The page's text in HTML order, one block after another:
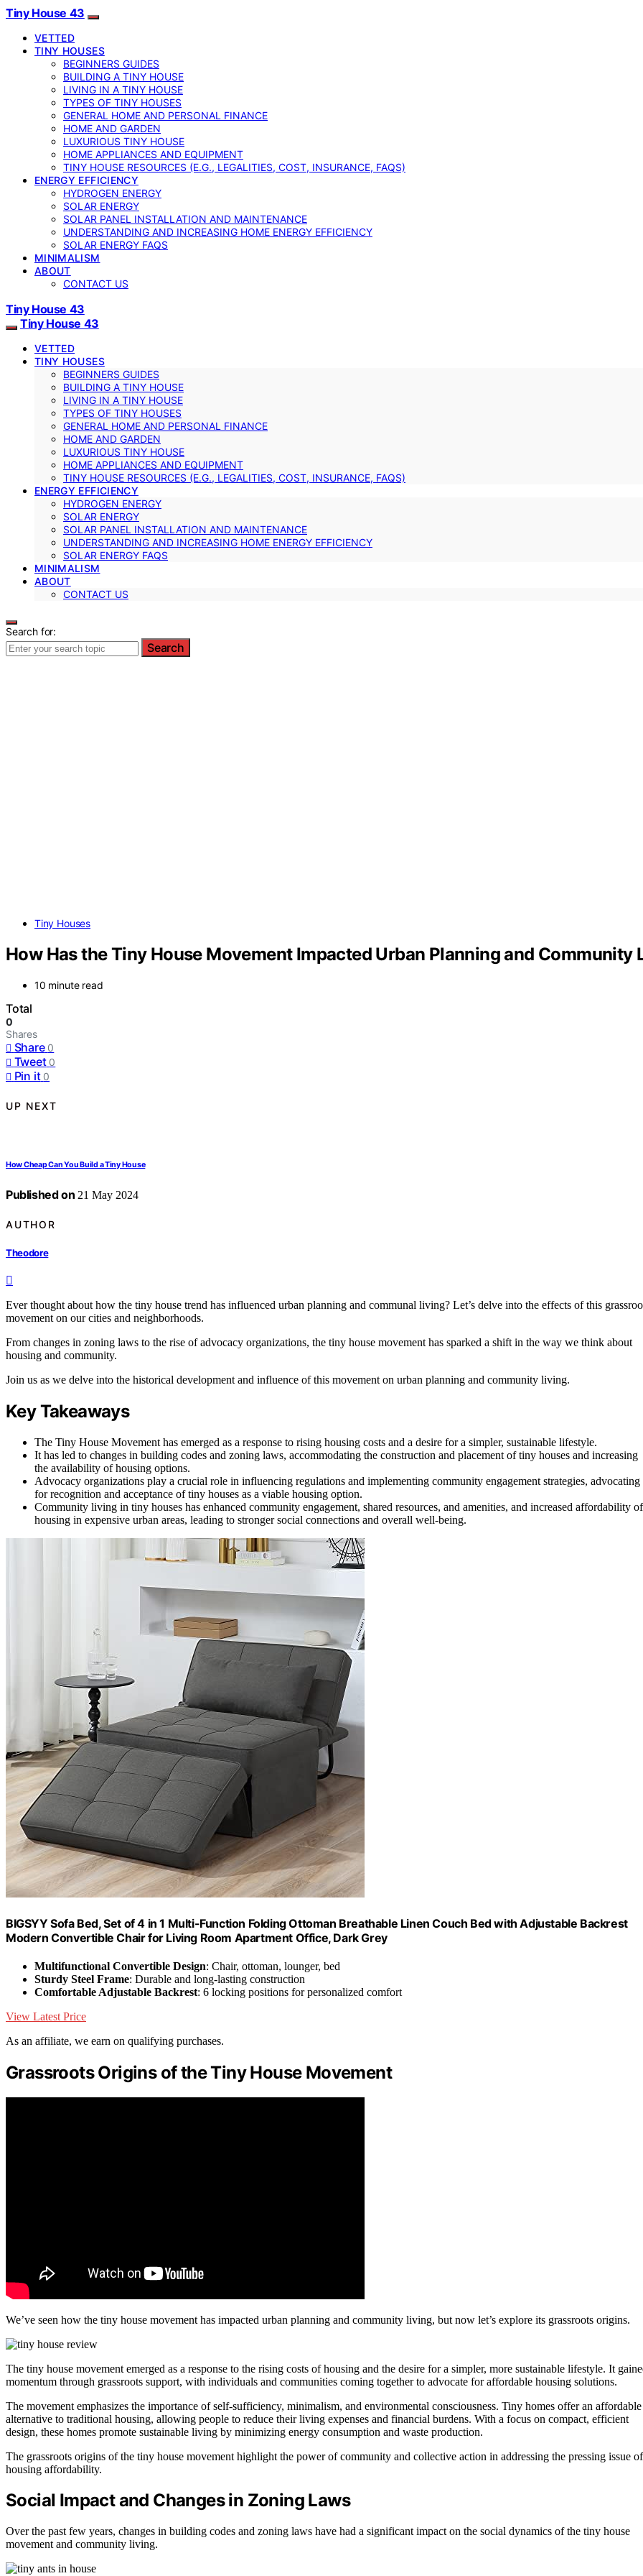
Tiny House 43
VETTED
TINY HOUSES
BEGINNERS GUIDES
BUILDING A TINY HOUSE
LIVING IN A TINY HOUSE
TYPES OF TINY HOUSES
GENERAL HOME AND PERSONAL FINANCE
HOME AND GARDEN
LUXURIOUS TINY HOUSE
HOME APPLIANCES AND EQUIPMENT
TINY HOUSE RESOURCES (E.G., LEGALITIES, COST, INSURANCE, FAQS)
ENERGY EFFICIENCY
HYDROGEN ENERGY
SOLAR ENERGY
SOLAR PANEL INSTALLATION AND MAINTENANCE
UNDERSTANDING AND INCREASING HOME ENERGY EFFICIENCY
SOLAR ENERGY FAQS
MINIMALISM
ABOUT
CONTACT US
Tiny House 43
Tiny House 43
VETTED
TINY HOUSES
BEGINNERS GUIDES
BUILDING A TINY HOUSE
LIVING IN A TINY HOUSE
TYPES OF TINY HOUSES
GENERAL HOME AND PERSONAL FINANCE
HOME AND GARDEN
LUXURIOUS TINY HOUSE
HOME APPLIANCES AND EQUIPMENT
TINY HOUSE RESOURCES (E.G., LEGALITIES, COST, INSURANCE, FAQS)
ENERGY EFFICIENCY
HYDROGEN ENERGY
SOLAR ENERGY
SOLAR PANEL INSTALLATION AND MAINTENANCE
UNDERSTANDING AND INCREASING HOME ENERGY EFFICIENCY
SOLAR ENERGY FAQS
MINIMALISM
ABOUT
CONTACT US
Search for:
Search
Tiny Houses
How Has the Tiny House Movement Impacted Urban Planning and Community
10 minute read
Total
0
Shares
Share 0
Tweet 0
Pin it 0
UP NEXT
How Cheap Can You Build a Tiny House
Published on 21 May 2024
AUTHOR
Theodore
Ever thought about how the tiny house trend has influenced urban planning and communal living? Let’s delve into the effects of this
movement on our cities and neighborhoods.
From changes in zoning laws to the rise of advocacy organizations, the tiny house movement has sparked a shift in the way we think about
housing and community.
Join us as we delve into the historical development and influence of this movement on urban planning and community living.
Key Takeaways
The Tiny House Movement has emerged as a response to rising housing costs and a desire for a simpler, sustainable lifestyle.
It has led to changes in building codes and zoning laws, accommodating the construction and placement of tiny houses and increasing
the availability of housing options.
Advocacy organizations play a crucial role in influencing regulations and implementing community engagement strategies, advocating
for recognition and acceptance of tiny houses as a viable housing option.
Community living in tiny houses has enhanced community engagement, shared resources, and amenities, and increased affordability of
housing in expensive urban areas, leading to stronger social connections and overall well-being.
BIGSYY Sofa Bed, Set of 4 in 1 Multi-Function Folding Ottoman Breathable Linen Couch Bed with Adjustable Backrest
Modern Convertible Chair for Living Room Apartment Office, Dark Grey
Multifunctional Convertible Design: Chair, ottoman, lounger, bed
Sturdy Steel Frame: Durable and long-lasting construction
Comfortable Adjustable Backrest: 6 locking positions for personalized comfort
View Latest Price
As an affiliate, we earn on qualifying purchases.
Grassroots Origins of the Tiny House Movement
We’ve seen how the tiny house movement has impacted urban planning and community living, but now let’s explore its grassroots origins.
The tiny house movement emerged as a response to the rising costs of housing and the desire for a simpler, more sustainable lifestyle. It
momentum through grassroots support, with individuals and communities coming together to advocate for affordable housing solutions.
The movement emphasizes the importance of self-sufficiency, minimalism, and environmental consciousness. Tiny homes offer an affordable
alternative to traditional housing, allowing people to reduce their living expenses and financial burdens. With a focus on compact, efficient
design, these homes promote sustainable living by minimizing energy consumption and waste production.
The grassroots origins of the tiny house movement highlight the power of community and collective action in addressing the pressing issue of
housing affordability.
Social Impact and Changes in Zoning Laws
Over the past few years, changes in building codes and zoning laws have had a significant impact on the social dynamics of the tiny house
movement and community living.